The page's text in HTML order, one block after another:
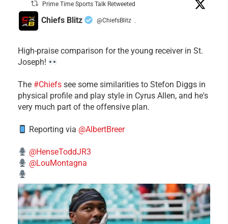
Prime Time Sports Talk Retweeted
Chiefs Blitz @ChiefsBlitz ·
High-praise comparison for the young receiver in St.
Joseph!
The #Chiefs see some similarities to Stefon Diggs in
physical profile and play style in Cyrus Allen, and he's
very much part of the offensive plan.
Reporting via @AlbertBreer
@HenseToddJR3
@LouMontagna